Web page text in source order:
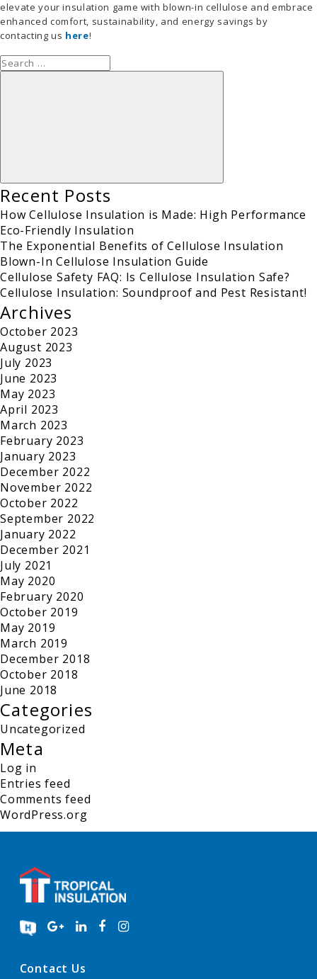
elevate your insulation game with blown-in cellulose and embrace
enhanced comfort, sustainability, and energy savings by
contacting us here!
Search
for:
Recent Posts
How Cellulose Insulation is Made: High Performance
Eco-Friendly Insulation
The Exponential Benefits of Cellulose Insulation
Blown-In Cellulose Insulation Guide
Cellulose Safety FAQ: Is Cellulose Insulation Safe?
Cellulose Insulation: Soundproof and Pest Resistant!
Archives
October 2023
August 2023
July 2023
June 2023
May 2023
April 2023
March 2023
February 2023
January 2023
December 2022
November 2022
October 2022
September 2022
January 2022
December 2021
July 2021
May 2020
February 2020
October 2019
May 2019
March 2019
December 2018
October 2018
June 2018
Categories
Uncategorized
Meta
Log in
Entries feed
Comments feed
WordPress.org
Contact Us